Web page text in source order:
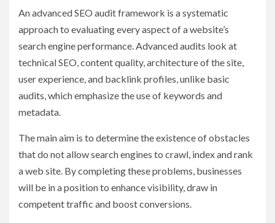
An advanced SEO audit framework is a systematic
approach to evaluating every aspect of a website’s
search engine performance. Advanced audits look at
technical SEO, content quality, architecture of the site,
user experience, and backlink profiles, unlike basic
audits, which emphasize the use of keywords and
metadata.
The main aim is to determine the existence of obstacles
that do not allow search engines to crawl, index and rank
a web site. By completing these problems, businesses
will be in a position to enhance visibility, draw in
competent traffic and boost conversions.